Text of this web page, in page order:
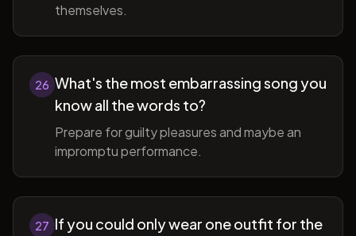
themselves.
26 What's the most embarrassing song you
know all the words to?
Prepare for guilty pleasures and maybe an
impromptu performance.
27 If you could only wear one outfit for the